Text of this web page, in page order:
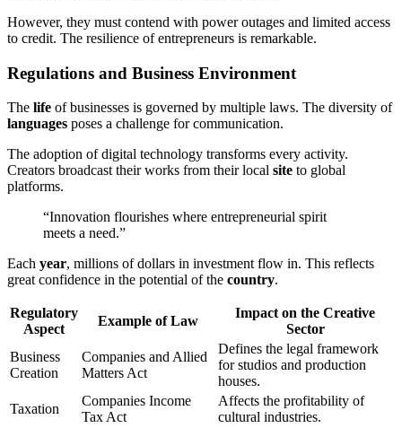
However, they must contend with power outages and limited access
to credit. The resilience of entrepreneurs is remarkable.
Regulations and Business Environment
The life of businesses is governed by multiple laws. The diversity of
languages poses a challenge for communication.
The adoption of digital technology transforms every activity.
Creators broadcast their works from their local site to global
platforms.
“Innovation flourishes where entrepreneurial spirit
meets a need.”
Each year, millions of dollars in investment flow in. This reflects
great confidence in the potential of the country.
Regulatory
Aspect
Example of Law
Impact on the Creative
Sector
Business
Creation
Companies and Allied
Matters Act
Defines the legal framework
for studios and production
houses.
Taxation
Companies Income
Tax Act
Affects the profitability of
cultural industries.